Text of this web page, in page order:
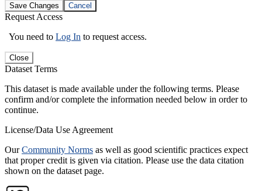
Save Changes Cancel
Request Access
You need to Log In to request access.
Close
Dataset Terms
This dataset is made available under the following terms. Please
confirm and/or complete the information needed below in order to
continue.
License/Data Use Agreement
OurCommunity Norms as well as good scientific practices expect
that proper credit is given via citation. Please use the data citation
shown on the dataset page.